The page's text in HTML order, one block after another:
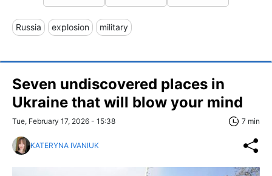
Russia explosion military
Seven undiscovered places in
Ukraine that will blow your mind
Tue, February 17, 2026 - 15:38 7 min
KATERYNA IVANIUK